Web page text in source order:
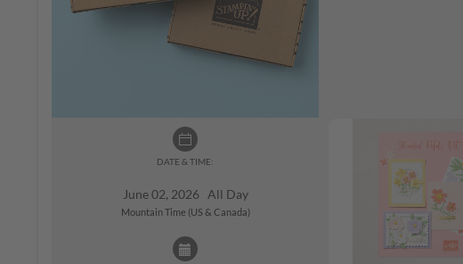
DATE & TIME:
June 02, 2026 All Day
Mountain Time (US & Canada)